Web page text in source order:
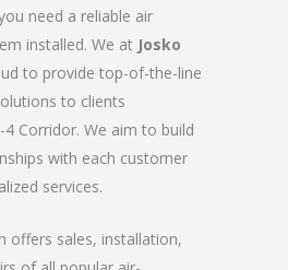
need a reliable air
installed. We at Josko
to provide top-of-the-line
to clients
Corridor. We aim to build
with each customer
services.
offers sales, installation,